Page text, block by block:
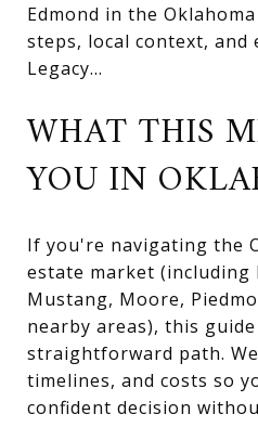
Edmond in the
steps, local context,
Legacy...
WHAT THIS
YOU IN
If you're navigating the
estate market (including
Mustang, Moore,
nearby areas), this
straightforward path.
timelines, and costs so
confident decision